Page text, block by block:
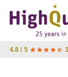
4.8 / 5